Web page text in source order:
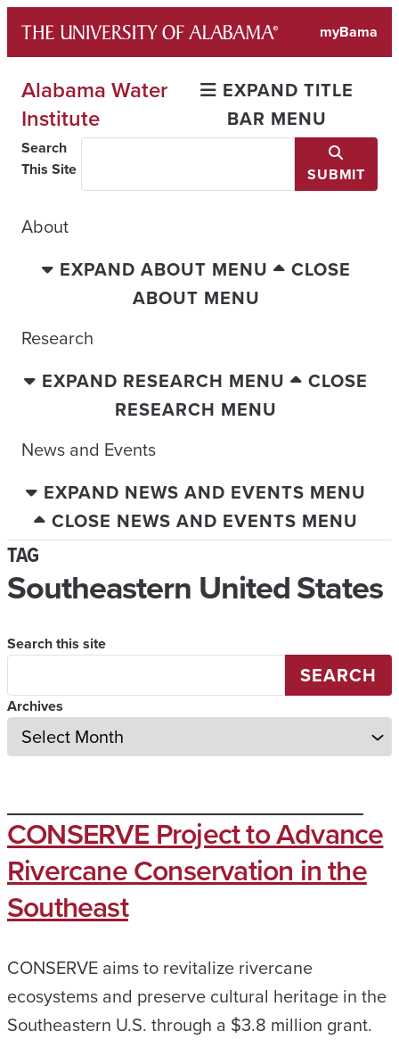
content
myBama
Alabama Water
Institute
EXPAND TITLE
BAR MENU
Search
This Site
SUBMIT
About
EXPAND ABOUT MENU
CLOSE
ABOUT MENU
Research
EXPAND RESEARCH MENU
CLOSE
RESEARCH MENU
News and Events
EXPAND NEWS AND EVENTS MENU
CLOSE NEWS AND EVENTS MENU
TAG
Southeastern United States
Search this site
SEARCH
Archives
CONSERVE Project to Advance
Rivercane Conservation in the
Southeast
CONSERVE aims to revitalize rivercane
ecosystems and preserve cultural heritage in the
Southeastern U.S. through a $3.8 million grant.